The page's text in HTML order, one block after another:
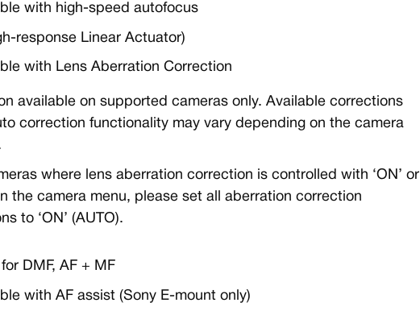
with high-speed autofocus
response Linear Actuator)
with Lens Aberration Correction
available on supported cameras only. Available corrections
correction functionality may vary depending on the camera
where lens aberration correction is controlled with ‘ON’ or
in the camera menu, please set all aberration correction
to ‘ON’ (AUTO).
DMF, AF + MF
with AF assist (Sony E-mount only)